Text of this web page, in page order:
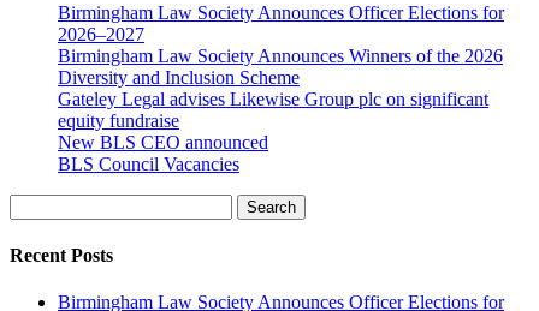
Birmingham Law Society Announces Officer Elections for
2026–2027
Birmingham Law Society Announces Winners of the 2026
Diversity and Inclusion Scheme
Gateley Legal advises Likewise Group plc on significant
equity fundraise
New BLS CEO announced
BLS Council Vacancies
Search
Recent Posts
Birmingham Law Society Announces Officer Elections for